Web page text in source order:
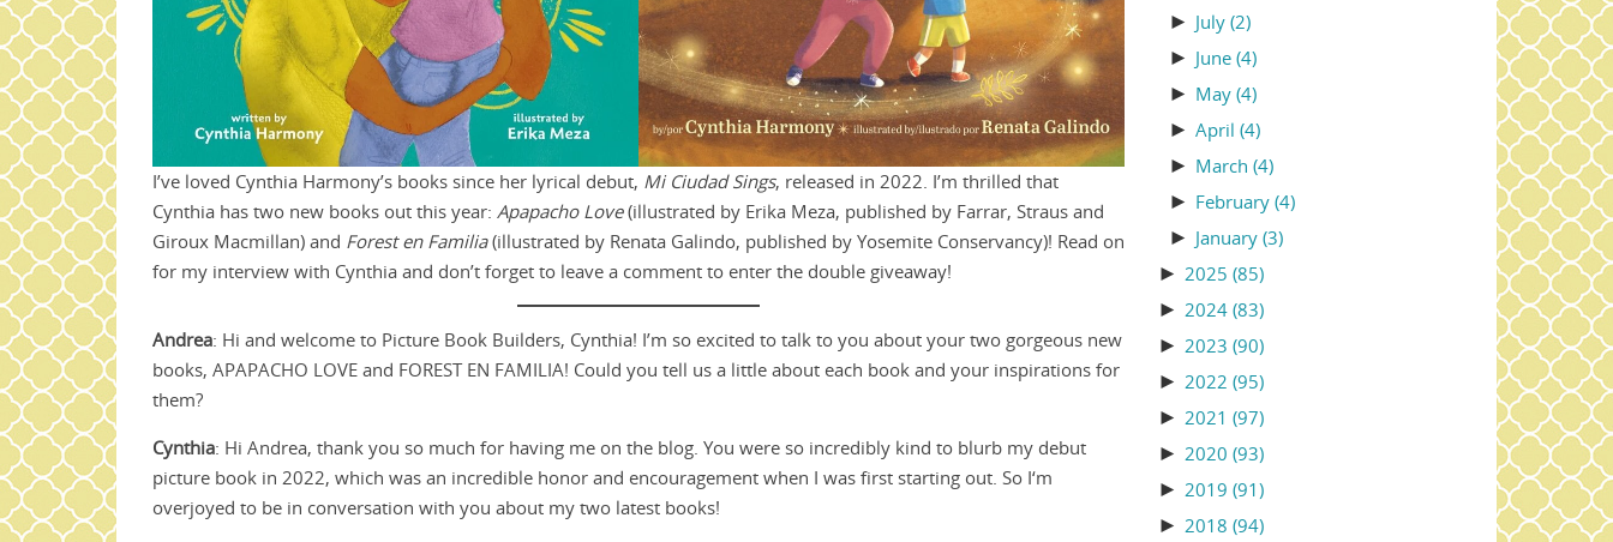
I’ve loved Cynthia Harmony’s books since her lyrical debut, Mi Ciudad Sings, released in 2022. I’m thrilled that
Cynthia has two new books out this year: Apapacho Love(illustrated by Erika Meza, published by Farrar, Straus and
Giroux Macmillan) and Forest en Familia(illustrated by Renata Galindo, published by Yosemite Conservancy)! Read on
for my interview with Cynthia and don’t forget to leave a comment to enter the double giveaway!
Andrea: Hi and welcome to Picture Book Builders, Cynthia! I’m so excited to talk to you about your two gorgeous new
books, APAPACHO LOVE and FOREST EN FAMILIA! Could you tell us a little about each book and your inspirations for
them?
Cynthia: Hi Andrea, thank you so much for having me on the blog. You were so incredibly kind to blurb my debut
picture book in 2022, which was an incredible honor and encouragement when I was first starting out. So I‘m
overjoyed to be in conversation with you about my two latest books!
► July (2)
► June (4)
► May (4)
► April (4)
► March (4)
► February (4)
► January (3)
► 2025 (85)
► 2024 (83)
► 2023 (90)
► 2022 (95)
► 2021 (97)
► 2020 (93)
► 2019 (91)
► 2018 (94)